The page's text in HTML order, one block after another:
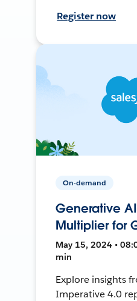
Register now
On-demand
Generative
Multiplier for
May 15, 2024 •
min
Explore insights
Imperative 4.0